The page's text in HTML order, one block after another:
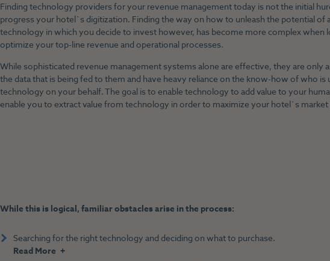
Finding technology providers for your revenue management today is not the initial
progress your hotel`s digitization. Finding the way on how to unleash the potential of
technology in which you decide to invest however, has become more complex when
optimize your top-line revenue and operational processes.
While sophisticated revenue management systems alone are effective, they are only
the data that is being fed to them and have heavy reliance on the know-how of who is
technology on your behalf. The goal is to enable technology to add value to your
enable you to extract value from technology in order to maximize your hotel`s
While this is logical, familiar obstacles arise in the process:
Searching for the right technology and deciding on what to purchase.
Read More